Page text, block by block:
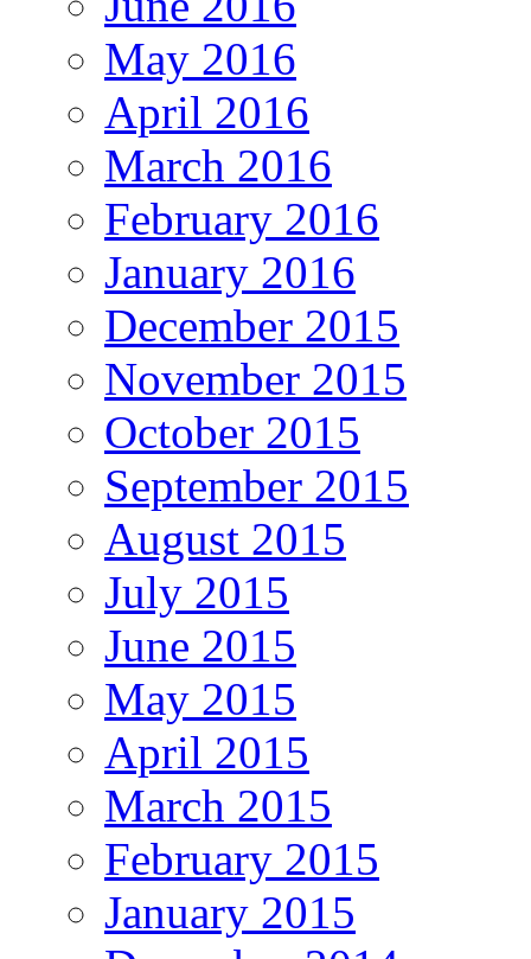
May 2016
April 2016
March 2016
February 2016
January 2016
December 2015
November 2015
October 2015
September 2015
August 2015
July 2015
June 2015
May 2015
April 2015
March 2015
February 2015
January 2015